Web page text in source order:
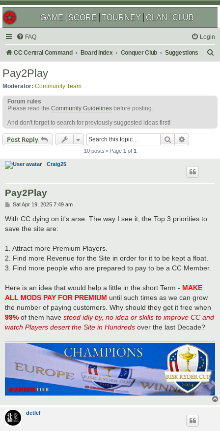
GAME SCORE TOURNEY CLAN CLUB
FAQ Login
CC Central Command Board index Conquer Club Suggestions
Pay2Play
Moderator: Community Team
Forum rules
Please read the Community Guidelines before posting.
And don't forget to search for previously suggested ideas first!
Post Reply Search
10 posts • Page 1 of 1
Craig25
Pay2Play
P
s
t
Sat Apr 19, 2025 7:49 am
With CC dying on it's arse. The way I see it, the Top 3 priorities to
save the site are:
1. Attract more Premium Players.
2. Find more Revenue for the Site in order for it to be kept a float.
3. Find more people who are prepared to pay to be a CC Member.
Here is an idea that would help a little in the short Term - MAKE
ALL MODS PAY FOR PREMIUM until such times as we can grow
the number of paying customers. Why should they get it free when
99% of them have stood idly by, no idea or skills to improve CC and
watch Players desert the Site in Hundreds over the last Decade?
detlef